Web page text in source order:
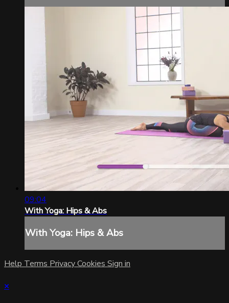
09:04
With Yoga: Hips & Abs
With Yoga: Hips & Abs
Help Terms PrivacyCookies Sign in
×